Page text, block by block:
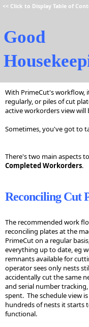
<< Click to Display Table of
Good
With PrimeCut's workflow,
regularly, or piles of cut
active workorders view will
Sometimes, you've got to
There's two main aspects
Completed Workorders.
Reconciling Cut
The recommended work
reconciling plates at the
PrimeCut on a regular
everything up to date, eg
remnants available for
operator sees only nests
accidentally cut the same
and serial number
spent. The schedule view
hundreds of nests it starts
functional.